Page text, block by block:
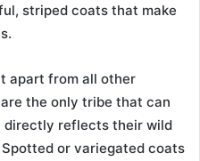
striped coats that make
apart from all other
the only tribe that can
directly reflects their wild
or variegated coats